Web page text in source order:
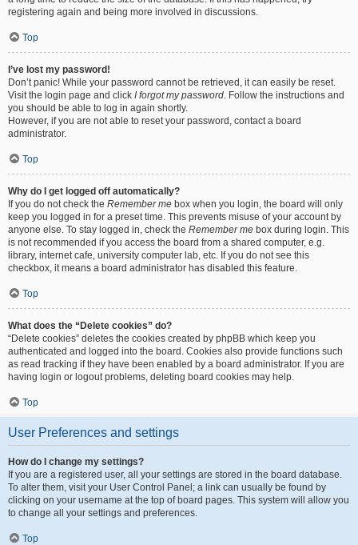
registering again and being more involved in discussions.
Top
I’ve lost my password!
Don’t panic! While your password cannot be retrieved, it can easily be reset.
Visit the login page and click I forgot my password. Follow the instructions and
you should be able to log in again shortly.
However, if you are not able to reset your password, contact a board
administrator.
Top
Why do I get logged off automatically?
If you do not check the Remember me box when you login, the board will only
keep you logged in for a preset time. This prevents misuse of your account by
anyone else. To stay logged in, check the Remember me box during login. This
is not recommended if you access the board from a shared computer, e.g.
library, internet cafe, university computer lab, etc. If you do not see this
checkbox, it means a board administrator has disabled this feature.
Top
What does the “Delete cookies” do?
“Delete cookies” deletes the cookies created by phpBB which keep you
authenticated and logged into the board. Cookies also provide functions such
as read tracking if they have been enabled by a board administrator. If you are
having login or logout problems, deleting board cookies may help.
Top
User Preferences and settings
How do I change my settings?
If you are a registered user, all your settings are stored in the board database.
To alter them, visit your User Control Panel; a link can usually be found by
clicking on your username at the top of board pages. This system will allow you
to change all your settings and preferences.
Top